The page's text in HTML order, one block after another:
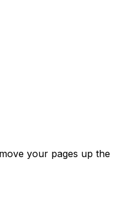
your pages up the